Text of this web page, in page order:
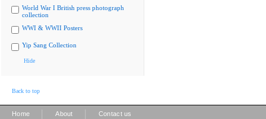
World War I British press photograph
collection
WWI & WWII Posters
Yip Sang Collection
Hide
Back to top
Home About Contact us